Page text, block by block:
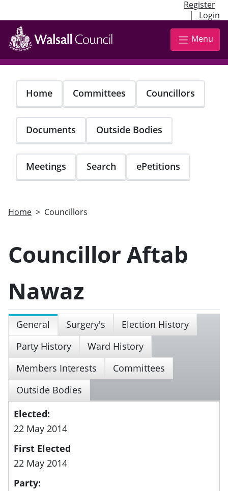
Register
| Login
Skip
main
content
Menu
Home Committees Councillors
Documents Outside Bodies
Meetings Search ePetitions
Home Councillors
Councillor Aftab
Nawaz
General Surgery's
Election History
Party History
Ward History
Members Interests
Committees
Outside Bodies
Elected:
22 May 2014
First Elected
22 May 2014
Party: